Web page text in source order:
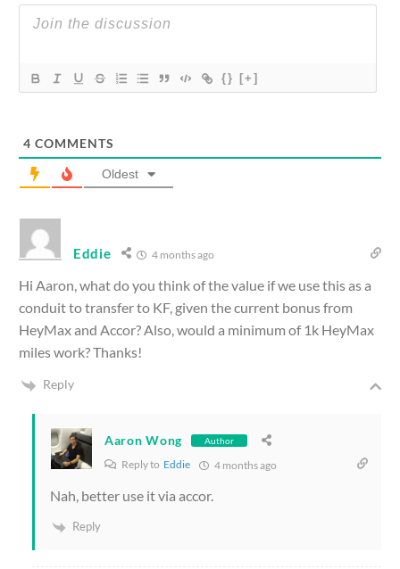
{} [+]
4 COMMENTS
Oldest
Eddie 4 months ago
Hi Aaron, what do you think of the value if we use this as a
conduit to transfer to KF, given the current bonus from
HeyMax and Accor? Also, would a minimum of 1k HeyMax
miles work? Thanks!
Reply
Aaron Wong Author
Reply to Eddie 4 months ago
Nah, better use it via accor.
Reply